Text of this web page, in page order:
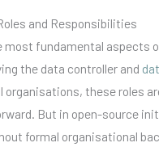
and Responsibilities
most fundamental aspects
the data controller and
organisations, these roles
But in open-source
formal organisational